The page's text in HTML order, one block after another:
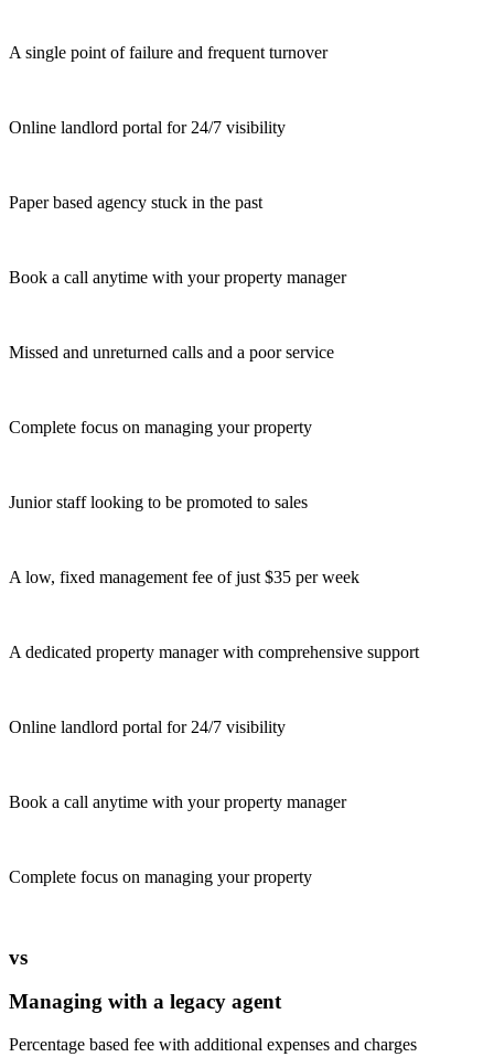
A single point of failure and frequent turnover
Online landlord portal for 24/7 visibility
Paper based agency stuck in the past
Book a call anytime with your property manager
Missed and unreturned calls and a poor service
Complete focus on managing your property
Junior staff looking to be promoted to sales
A low, fixed management fee of just $35 per week
A dedicated property manager with comprehensive support
Online landlord portal for 24/7 visibility
Book a call anytime with your property manager
Complete focus on managing your property
vs
Managing with a legacy agent
Percentage based fee with additional expenses and charges